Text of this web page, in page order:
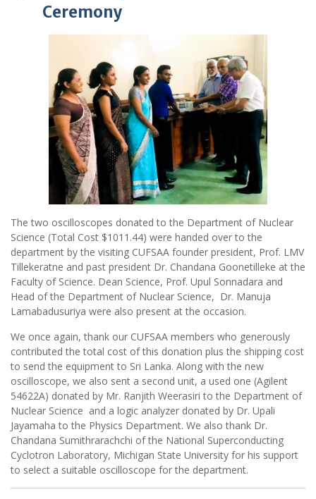
Ceremony
The two oscilloscopes donated to the Department of Nuclear
Science (Total Cost $1011.44) were handed over to the
department by the visiting CUFSAA founder president, Prof. LMV
Tillekeratne and past president Dr. Chandana Goonetilleke at the
Faculty of Science. Dean Science, Prof. Upul Sonnadara and
Head of the Department of Nuclear Science, Dr. Manuja
Lamabadusuriya were also present at the occasion.
We once again, thank our CUFSAA members who generously
contributed the total cost of this donation plus the shipping cost
to send the equipment to Sri Lanka. Along with the new
oscilloscope, we also sent a second unit, a used one (Agilent
54622A) donated by Mr. Ranjith Weerasiri to the Department of
Nuclear Science and a logic analyzer donated by Dr. Upali
Jayamaha to the Physics Department. We also thank Dr.
Chandana Sumithrarachchi of the National Superconducting
Cyclotron Laboratory, Michigan State University for his support
to select a suitable oscilloscope for the department.